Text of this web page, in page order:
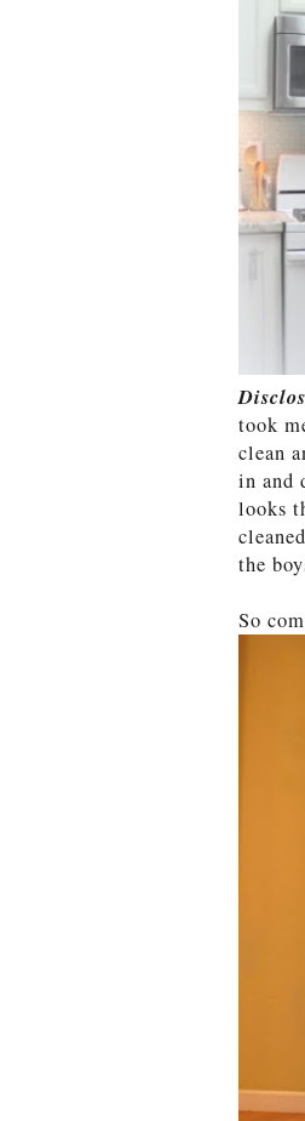
took
clean
in and
looks
the
So